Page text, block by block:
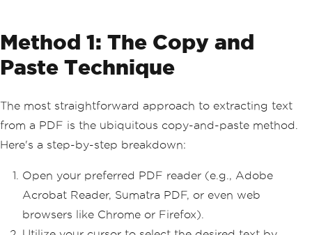
Method 1: The Copy and
Paste Technique
The most straightforward approach to extracting text
from a PDF is the ubiquitous copy-and-paste method.
Here's a step-by-step breakdown:
Open your preferred PDF reader (e.g., Adobe
Acrobat Reader, Sumatra PDF, or even web
browsers like Chrome or Firefox).